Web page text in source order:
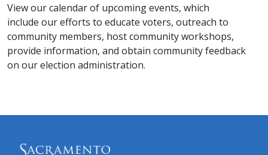
View our calendar of upcoming events, which
include our efforts to educate voters, outreach to
community members, host community workshops,
provide information, and obtain community feedback
on our election administration​.